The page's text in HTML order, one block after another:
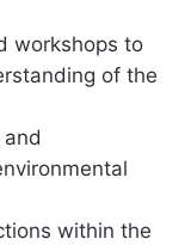
workshops to
of the
within the